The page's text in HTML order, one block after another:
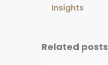
Insights
Related posts